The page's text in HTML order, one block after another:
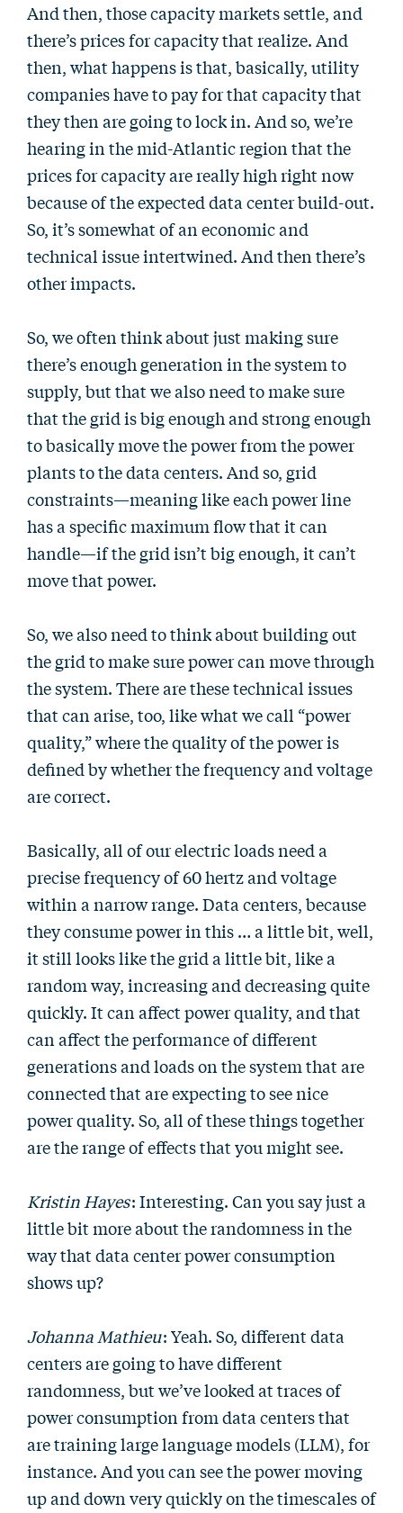
And then, those capacity markets settle, and
there’s prices for capacity that realize. And
then, what happens is that, basically, utility
companies have to pay for that capacity that
they then are going to lock in. And so, we’re
hearing in the mid-Atlantic region that the
prices for capacity are really high right now
because of the expected data center build-out.
So, it’s somewhat of an economic and
technical issue intertwined. And then there’s
other impacts.
So, we often think about just making sure
there’s enough generation in the system to
supply, but that we also need to make sure
that the grid is big enough and strong enough
to basically move the power from the power
plants to the data centers. And so, grid
constraints—meaning like each power line
has a specific maximum flow that it can
handle—if the grid isn’t big enough, it can’t
move that power.
So, we also need to think about building out
the grid to make sure power can move through
the system. There are these technical issues
that can arise, too, like what we call “power
quality,” where the quality of the power is
defined by whether the frequency and voltage
are correct.
Basically, all of our electric loads need a
precise frequency of 60 hertz and voltage
within a narrow range. Data centers, because
they consume power in this … a little bit, well,
it still looks like the grid a little bit, like a
random way, increasing and decreasing quite
quickly. It can affect power quality, and that
can affect the performance of different
generations and loads on the system that are
connected that are expecting to see nice
power quality. So, all of these things together
are the range of effects that you might see.
Kristin Hayes: Interesting. Can you say just a
little bit more about the randomness in the
way that data center power consumption
shows up?
Johanna Mathieu: Yeah. So, different data
centers are going to have different
randomness, but we’ve looked at traces of
power consumption from data centers that
are training large language models (LLM), for
instance. And you can see the power moving
up and down very quickly on the timescales of